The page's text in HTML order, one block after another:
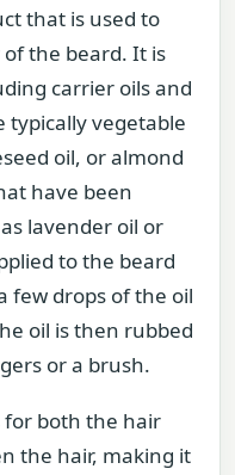
that is used to
the beard. It is
carrier oils and
typically vegetable
oil, or almond
have been
lavender oil or
to the beard
few drops of the oil
oil is then rubbed
or a brush.
for both the hair
the hair, making it